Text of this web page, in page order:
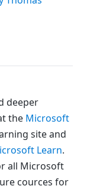
deeper
the Microsoft
site and
Learn.
all Microsoft
cources for